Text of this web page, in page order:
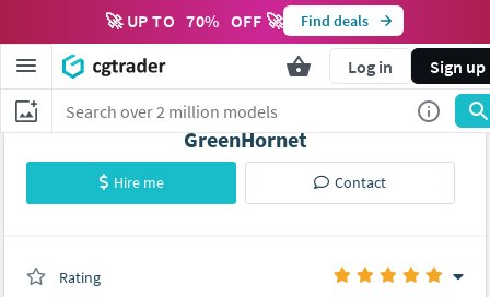
🚀 UP TO 70% OFF 🚀 Find deals
Log in Sign up
GreenHornet
Hire me Contact
Rating